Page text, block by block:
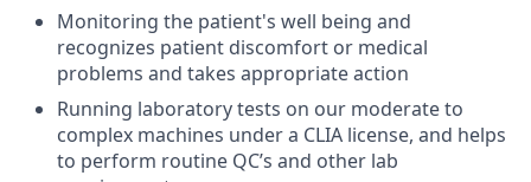
Monitoring the patient's well being and
recognizes patient discomfort or medical
problems and takes appropriate action
Running laboratory tests on our moderate to
complex machines under a CLIA license, and helps
to perform routine QC’s and other lab